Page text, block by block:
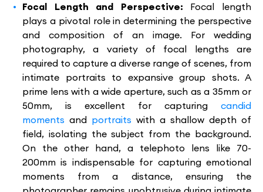
Focal Length and Perspective: Focal length
plays a pivotal role in determining the perspective
and composition of an image. For wedding
photography, a variety of focal lengths are
required to capture a diverse range of scenes, from
intimate portraits to expansive group shots. A
prime lens with a wide aperture, such as a 35mm or
50mm, is excellent for capturing candid
moments and portraits with a shallow depth of
field, isolating the subject from the background.
On the other hand, a telephoto lens like 70-
200mm is indispensable for capturing emotional
moments from a distance, ensuring the